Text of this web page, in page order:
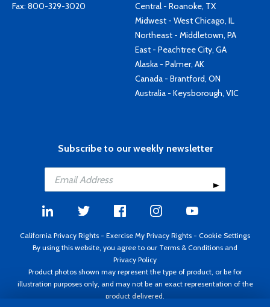
Fax: 800-329-3020
Central - Roanoke, TX
Midwest - West Chicago, IL
Northeast - Middletown, PA
East - Peachtree City, GA
Alaska - Palmer, AK
Canada - Brantford, ON
Australia - Keysborough, VIC
Subscribe to our weekly newsletter
California Privacy Rights - Exercise My Privacy Rights - Cookie Settings
By using this website, you agree to our Terms & Conditions and
Privacy Policy
Product photos shown may represent the type of product, or be for
illustration purposes only, and may not be an exact representation of the
product delivered.